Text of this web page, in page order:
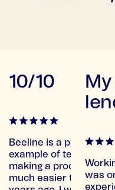
my
10/10
Beeline is a perfect
example of tech
making a process so
much easier than
My
was